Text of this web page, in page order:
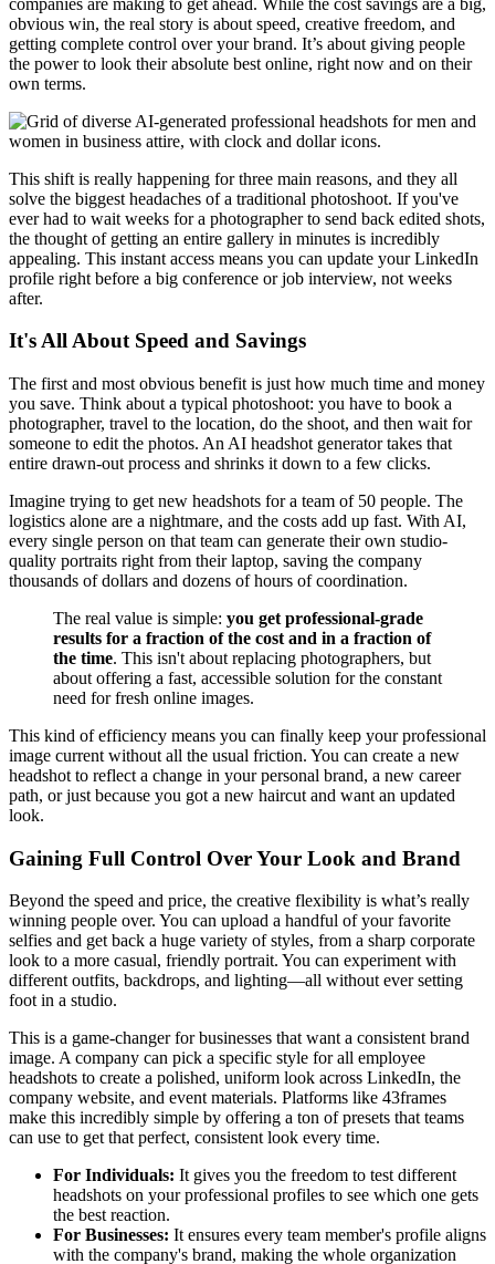
obvious win, the real story is about speed, creative freedom, and
getting complete control over your brand. It’s about giving people
the power to look their absolute best online, right now and on their
own terms.
This shift is really happening for three main reasons, and they all
solve the biggest headaches of a traditional photoshoot. If you've
ever had to wait weeks for a photographer to send back edited shots,
the thought of getting an entire gallery in minutes is incredibly
appealing. This instant access means you can update your LinkedIn
profile right before a big conference or job interview, not weeks
after.
It's All About Speed and Savings
The first and most obvious benefit is just how much time and money
you save. Think about a typical photoshoot: you have to book a
photographer, travel to the location, do the shoot, and then wait for
someone to edit the photos. An AI headshot generator takes that
entire drawn-out process and shrinks it down to a few clicks.
Imagine trying to get new headshots for a team of 50 people. The
logistics alone are a nightmare, and the costs add up fast. With AI,
every single person on that team can generate their own studio-
quality portraits right from their laptop, saving the company
thousands of dollars and dozens of hours of coordination.
The real value is simple: you get professional-grade
results for a fraction of the cost and in a fraction of
the time. This isn't about replacing photographers, but
about offering a fast, accessible solution for the constant
need for fresh online images.
This kind of efficiency means you can finally keep your professional
image current without all the usual friction. You can create a new
headshot to reflect a change in your personal brand, a new career
path, or just because you got a new haircut and want an updated
look.
Gaining Full Control Over Your Look and Brand
Beyond the speed and price, the creative flexibility is what’s really
winning people over. You can upload a handful of your favorite
selfies and get back a huge variety of styles, from a sharp corporate
look to a more casual, friendly portrait. You can experiment with
different outfits, backdrops, and lighting—all without ever setting
foot in a studio.
This is a game-changer for businesses that want a consistent brand
image. A company can pick a specific style for all employee
headshots to create a polished, uniform look across LinkedIn, the
company website, and event materials. Platforms like 43frames
make this incredibly simple by offering a ton of presets that teams
can use to get that perfect, consistent look every time.
For Individuals: It gives you the freedom to test different
headshots on your professional profiles to see which one gets
the best reaction.
For Businesses: It ensures every team member's profile aligns
with the company's brand, making the whole organization